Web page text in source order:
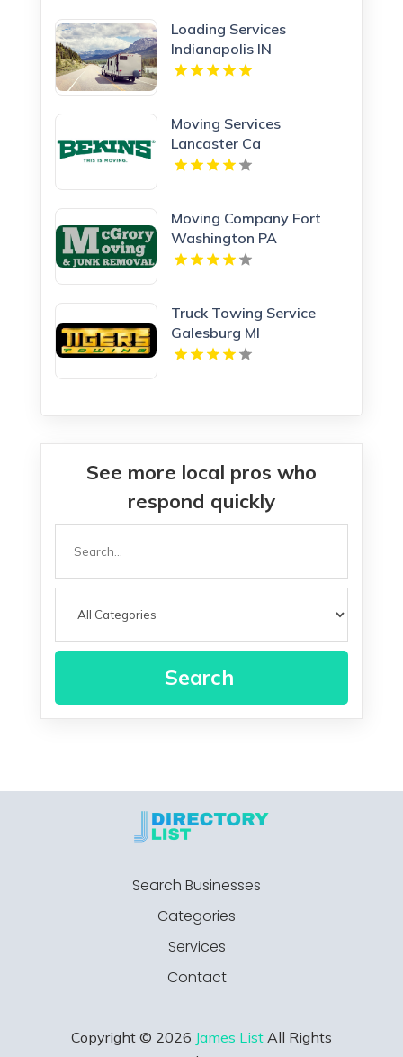
Loading Services
Indianapolis IN
Moving Services
Lancaster Ca
Moving Company Fort
Washington PA
Truck Towing Service
Galesburg MI
See more local pros who
respond quickly
Search
Search Businesses
Categories
Services
Contact
Copyright © 2026 James ListAll Rights